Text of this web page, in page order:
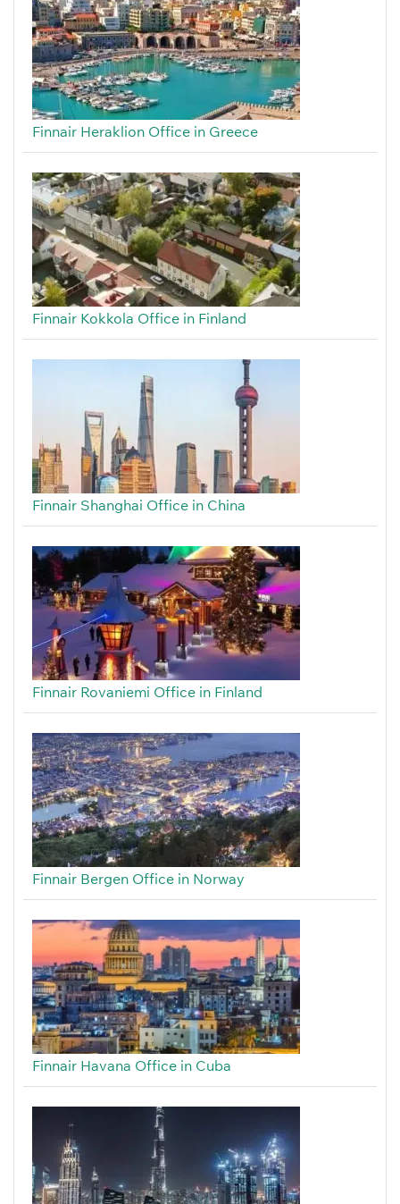
Finnair Heraklion Office in Greece
Finnair Kokkola Office in Finland
Finnair Shanghai Office in China
Finnair Rovaniemi Office in Finland
Finnair Bergen Office in Norway
Finnair Havana Office in Cuba